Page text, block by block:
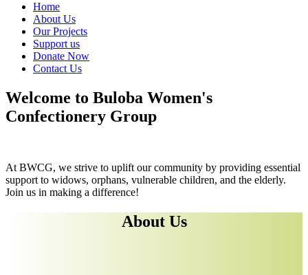
Home
About Us
Our Projects
Support us
Donate Now
Contact Us
Welcome to Buloba Women's
Confectionery Group
At BWCG, we strive to uplift our community by providing essential
support to widows, orphans, vulnerable children, and the elderly.
Join us in making a difference!
About Us